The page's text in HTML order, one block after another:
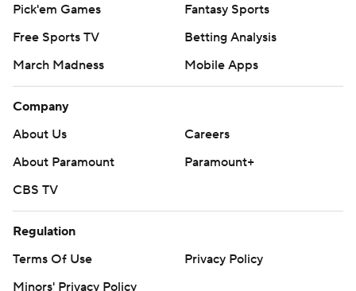
Pick'em Games
Fantasy Sports
Free Sports TV
Betting Analysis
March Madness
Mobile Apps
Company
About Us
Careers
About Paramount
Paramount+
CBS TV
Regulation
Terms Of Use
Privacy Policy
Minors' Privacy Policy